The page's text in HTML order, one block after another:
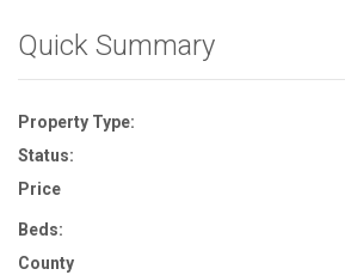
Quick Summary
Property Type:
Status:
Price
Beds:
County